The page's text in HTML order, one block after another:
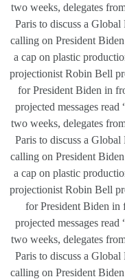
two weeks, delegates
Paris to discuss a
calling on President
a cap on plastic
projectionist Robin Bell
for President Biden in
projected messages
two weeks, delegates
Paris to discuss a
calling on President
a cap on plastic
projectionist Robin Bell
for President Biden in
projected messages
two weeks, delegates
Paris to discuss a
calling on President